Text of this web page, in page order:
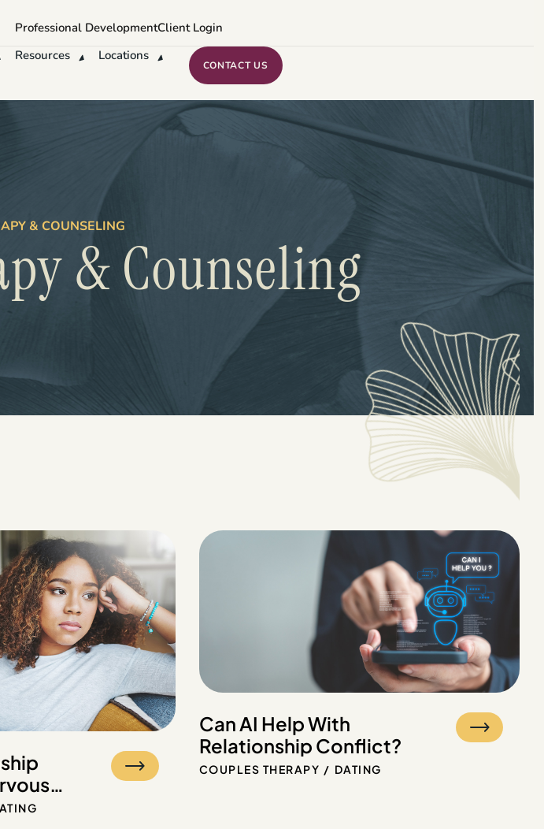
Professional DevelopmentClient Login
Resources Locations
CONTACT US
& COUNSELING
& Counseling
Can AI Help With
Relationship Conflict?
COUPLES THERAPY DATING